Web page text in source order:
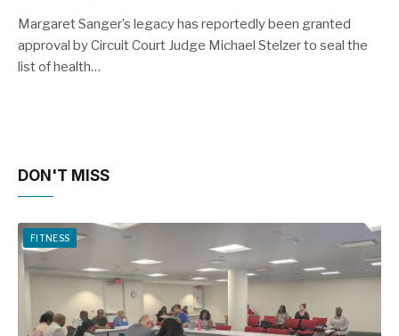
Margaret Sanger’s legacy has reportedly been granted
approval by Circuit Court Judge Michael Stelzer to seal the
list of health…
DON'T MISS
FITNESS